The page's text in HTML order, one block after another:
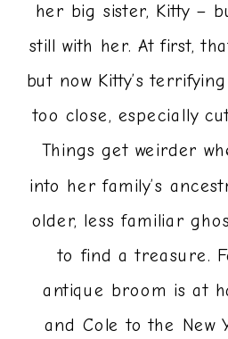
her big sister, Kitty –
still with her. At first,
but now Kitty’s
too close, especially
Things get weirder
into her family’s
older, less familiar
to find a treasure.
antique broom is at
and Cole to the New